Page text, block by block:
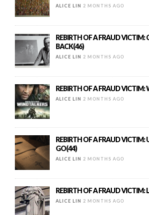
ALICE LIN 2 MONTHS AGO
REBIRTH OF A FRAUD VICTIM:
BACK(46)
ALICE LIN 2 MONTHS AGO
REBIRTH OF A FRAUD VICTIM:
ALICE LIN 2 MONTHS AGO
REBIRTH OF A FRAUD VICTIM:
GO(44)
ALICE LIN 2 MONTHS AGO
REBIRTH OF A FRAUD VICTIM:
ALICE LIN 2 MONTHS AGO